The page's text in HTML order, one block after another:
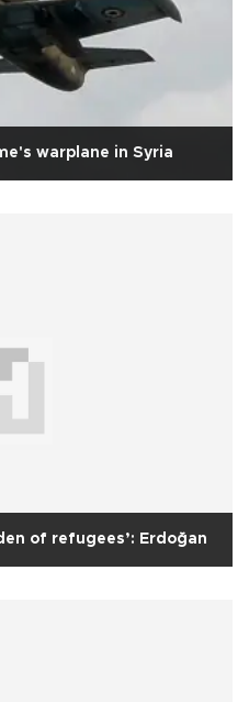
warplane in Syria
of refugees’: Erdoğan